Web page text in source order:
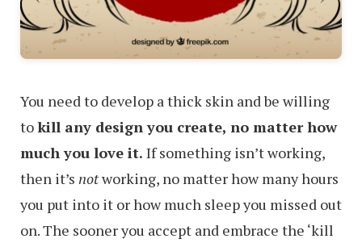
You need to develop a thick skin and be willing
tokill any design you create, no matter how
much you love it. If something isn’t working,
then it’s notworking, no matter how many hours
you put into it or how much sleep you missed out
on. The sooner you accept and embrace the ‘kill